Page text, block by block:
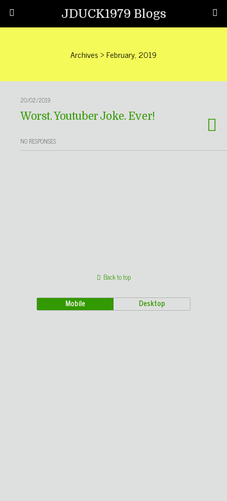
JDUCK1979 Blogs
Archives › February, 2019
20/02/2019
Worst. Youtuber Joke. Ever!
NO RESPONSES
Back to top
Mobile Desktop